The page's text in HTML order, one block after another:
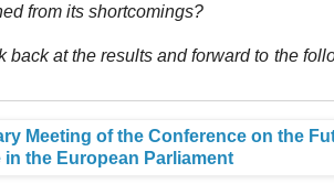
from its shortcomings?
at the results and forward to the